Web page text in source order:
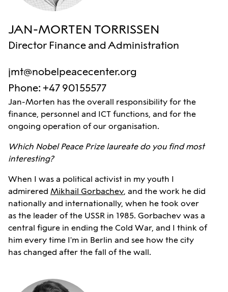
JAN-MORTEN TORRISSEN
Director Finance and Administration
jmt@nobelpeacecenter.org
Phone: +47 90155577
Jan-Morten has the overall responsibility for the
finance, personnel and ICT functions, and for the
ongoing operation of our organisation.
Which Nobel Peace Prize laureate do you find most
interesting?
When I was a political activist in my youth I
admirered Mikhail Gorbachev, and the work he did
nationally and internationally, when he took over
as the leader of the USSR in 1985. Gorbachev was a
central figure in ending the Cold War, and I think of
him every time I'm in Berlin and see how the city
has changed after the fall of the wall.